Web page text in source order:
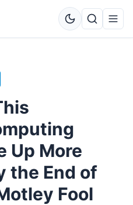
Up More
the End of
Fool